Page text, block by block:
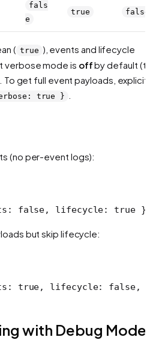
fals
e
true false
( true ), events and lifecycle
verbose mode is offby default
To get full event payloads,
true }
(no per-event logs):
: false, lifecycle: true }
but skip lifecycle:
: true, lifecycle: false,
with Debug Mode